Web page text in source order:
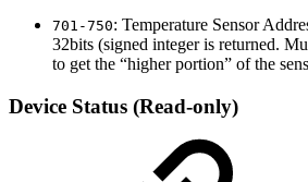
701-750: Temperature Sensor
32bits (signed integer is returned.
to get the “higher portion” of the
Device Status (Read-only)